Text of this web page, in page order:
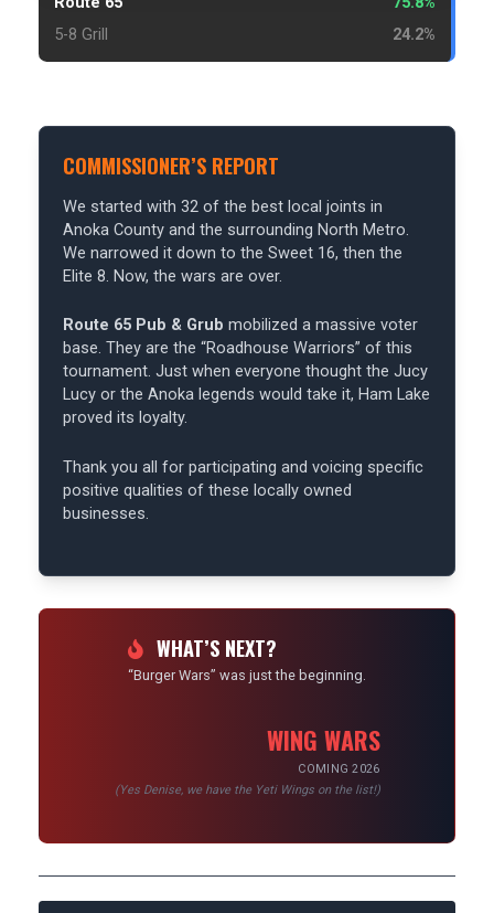
5-8 Grill
24.2%
COMMISSIONER’S REPORT
We started with 32 of the best local joints in
Anoka County and the surrounding North Metro.
We narrowed it down to the Sweet 16, then the
Elite 8. Now, the wars are over.
Route 65 Pub & Grub mobilized a massive voter
base. They are the “Roadhouse Warriors” of this
tournament. Just when everyone thought the Jucy
Lucy or the Anoka legends would take it, Ham Lake
proved its loyalty.
Thank you all for participating and voicing specific
positive qualities of these locally owned
businesses.
WHAT’S NEXT?
“Burger Wars” was just the beginning.
WING WARS
COMING 2026
(Yes Denise, we have the Yeti Wings on the list!)